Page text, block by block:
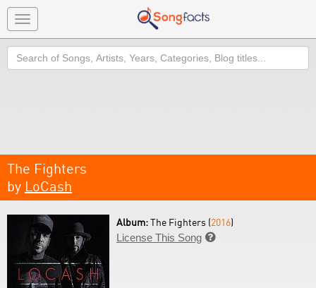
Toggle
navigation
Search
The Fighters
by LoCash
Album:The Fighters (2016)
License This Song 